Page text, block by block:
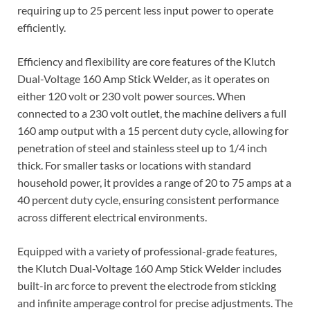
requiring up to 25 percent less input power to operate
efficiently.
Efficiency and flexibility are core features of the Klutch
Dual-Voltage 160 Amp Stick Welder, as it operates on
either 120 volt or 230 volt power sources. When
connected to a 230 volt outlet, the machine delivers a full
160 amp output with a 15 percent duty cycle, allowing for
penetration of steel and stainless steel up to 1/4 inch
thick. For smaller tasks or locations with standard
household power, it provides a range of 20 to 75 amps at a
40 percent duty cycle, ensuring consistent performance
across different electrical environments.
Equipped with a variety of professional-grade features,
the Klutch Dual-Voltage 160 Amp Stick Welder includes
built-in arc force to prevent the electrode from sticking
and infinite amperage control for precise adjustments. The